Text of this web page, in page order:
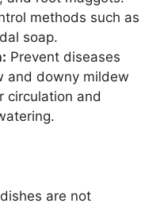
methods such as
soap.
Prevent diseases
and downy mildew
circulation and
are not